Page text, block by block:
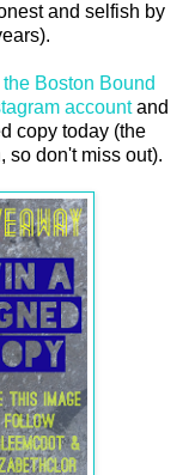
and selfish by
the Boston Bound
accountand
copy today (the
so don't miss out).